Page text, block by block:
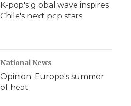
K-pop's global wave inspires
Chile's next pop stars
National News
Opinion: Europe's summer
of heat